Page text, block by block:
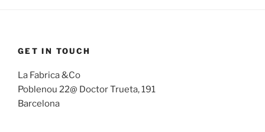
GET IN TOUCH
La Fabrica &Co
Poblenou 22@ Doctor Trueta, 191
Barcelona